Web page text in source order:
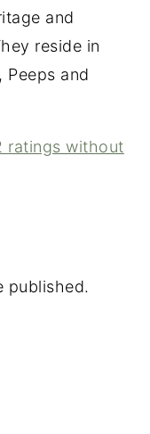
and
reside in
and
ratings without
published.